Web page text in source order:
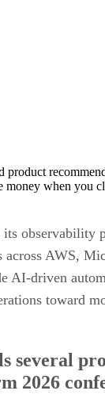
product
money when you
its observability
AWS,
AI-driven
toward
several
2026